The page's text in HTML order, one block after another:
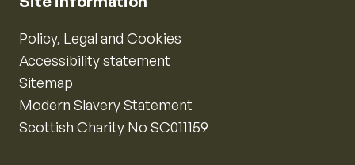
Policy, Legal and Cookies
Accessibility statement
Sitemap
Modern Slavery Statement
Scottish Charity No SC011159